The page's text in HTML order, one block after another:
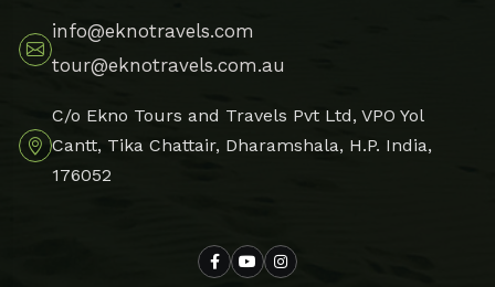
info@eknotravels.com
tour@eknotravels.com.au
C/o Ekno Tours and Travels Pvt Ltd, VPO Yol
Cantt, Tika Chattair, Dharamshala, H.P. India,
176052